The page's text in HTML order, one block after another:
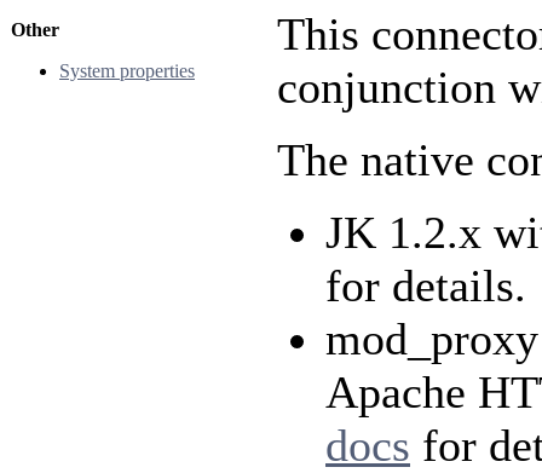
Other
System properties
This
conjunction
The native
JK 1.2.x
for details.
Apache
docs for